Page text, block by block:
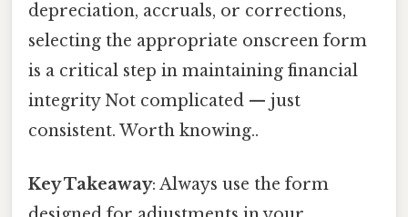
depreciation, accruals, or corrections,
selecting the appropriate onscreen form
is a critical step in maintaining financial
integrity Not complicated — just
consistent. Worth knowing..
Key Takeaway: Always use the form